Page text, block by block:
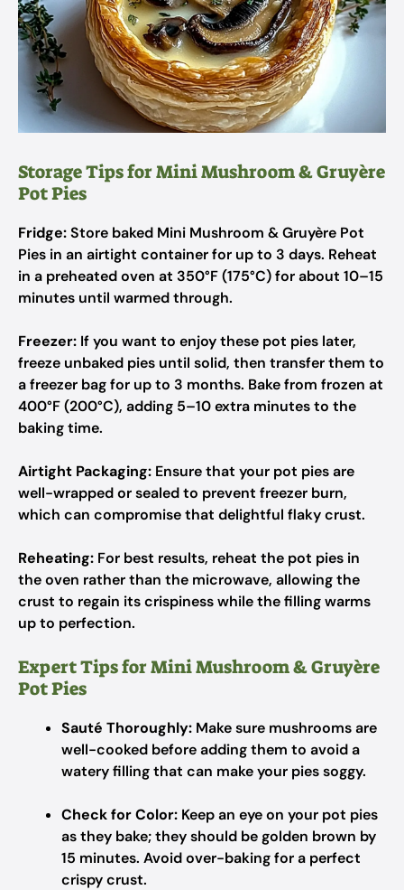
Storage Tips for Mini Mushroom & Gruyère
Pot Pies
Fridge:Store baked Mini Mushroom & Gruyère Pot
Pies in an airtight container for up to 3 days. Reheat
in a preheated oven at 350°F (175°C) for about 10–15
minutes until warmed through.
Freezer: If you want to enjoy these pot pies later,
freeze unbaked pies until solid, then transfer them to
a freezer bag for up to 3 months. Bake from frozen at
400°F (200°C), adding 5–10 extra minutes to the
baking time.
Airtight Packaging: Ensure that your pot pies are
well-wrapped or sealed to prevent freezer burn,
which can compromise that delightful flaky crust.
Reheating: For best results, reheat the pot pies in
the oven rather than the microwave, allowing the
crust to regain its crispiness while the filling warms
up to perfection.
Expert Tips for Mini Mushroom & Gruyère
Pot Pies
Sauté Thoroughly: Make sure mushrooms are
well-cooked before adding them to avoid a
watery filling that can make your pies soggy.
Check for Color: Keep an eye on your pot pies
as they bake; they should be golden brown by
15 minutes. Avoid over-baking for a perfect
crispy crust.